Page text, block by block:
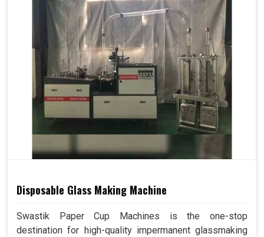
Disposable Glass Making Machine
Swastik Paper Cup Machines is the one-stop
destination for high-quality impermanent glassmaking